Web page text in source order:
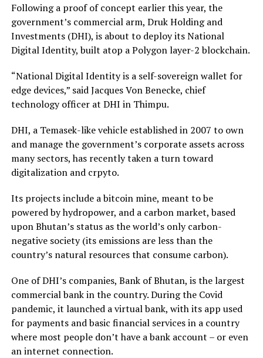
Following a proof of concept earlier this year, the
government’s commercial arm, Druk Holding and
Investments (DHI), is about to deploy its National
Digital Identity, built atop a Polygon layer-2 blockchain.
“National Digital Identity is a self-sovereign wallet for
edge devices,” said Jacques Von Benecke, chief
technology officer at DHI in Thimpu.
DHI, a Temasek-like vehicle established in 2007 to own
and manage the government’s corporate assets across
many sectors, has recently taken a turn toward
digitalization and crpyto.
Its projects include a bitcoin mine, meant to be
powered by hydropower, and a carbon market, based
upon Bhutan’s status as the world’s only carbon-
negative society (its emissions are less than the
country’s natural resources that consume carbon).
One of DHI’s companies, Bank of Bhutan, is the largest
commercial bank in the country. During the Covid
pandemic, it launched a virtual bank, with its app used
for payments and basic financial services in a country
where most people don’t have a bank account – or even
an internet connection.